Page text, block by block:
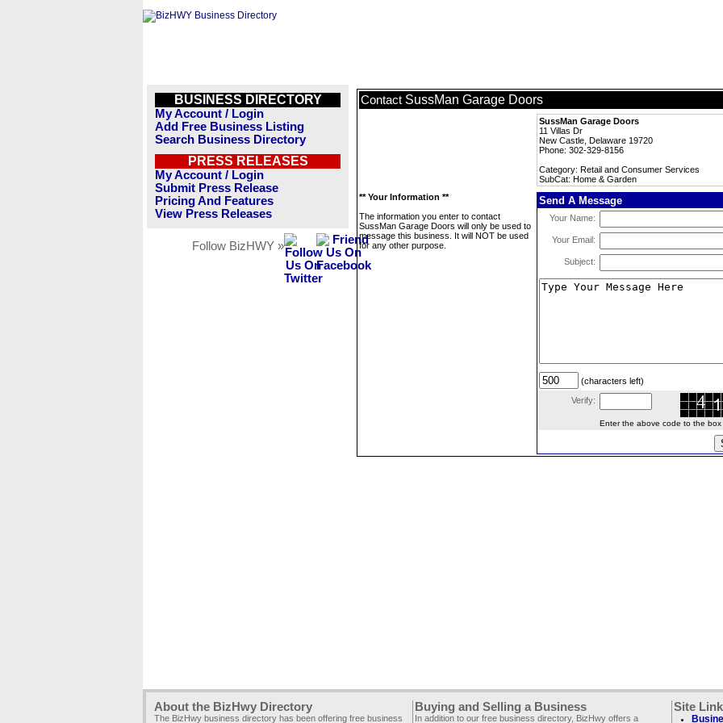
BUSINESS DIRECTORY
My Account / Login
Add Free Business Listing
Search Business Directory
PRESS RELEASES
My Account / Login
Submit Press Release
Pricing And Features
View Press Releases
Follow BizHWY »
Contact SussMan Garage Doors
SussMan Garage Doors
11 Villas Dr
New Castle, Delaware 19720
Phone: 302-329-8156
Category: Retail and Consumer Services
SubCat: Home & Garden
** Your Information **
The information you enter to contact
SussMan Garage Doors will only be used to
message this business. It will NOT be used
for any other purpose.
Send A Message
Your Name:
Your Email:
Subject:
(characters left)
Verify:
Enter the above code to the box
About the BizHwy Directory
The BizHwy business directory has been offering free business
Buying and Selling a Business
In addition to our free business directory, BizHwy offers a
Site